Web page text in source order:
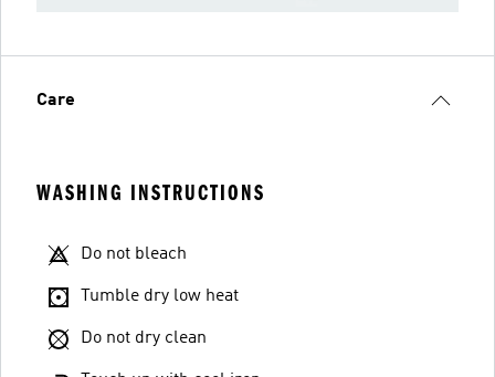
Care
WASHING INSTRUCTIONS
Do not bleach
Tumble dry low heat
Do not dry clean